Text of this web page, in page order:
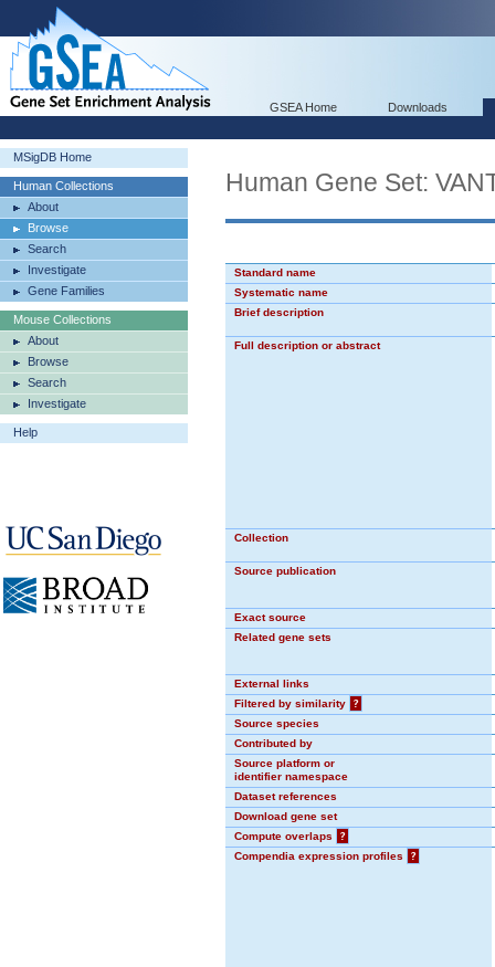
GSEA Home Downloads
MSigDB Home
Human Collections
About
Browse
Search
Investigate
Gene Families
Mouse Collections
About
Browse
Search
Investigate
Help
Human Gene Set:
Standard name
Systematic name
Brief description
Full description or abstract
Collection
Source publication
Exact source
Related gene sets
External links
Filtered by similarity
?
Source species
Contributed by
Source platform or
identifier namespace
Dataset references
Download gene set
Compute overlaps
?
Compendia expression profiles
?